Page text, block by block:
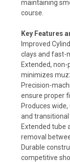
maintaining
course.
Key Features
Improved
clays and fast-
Extended,
minimizes
Precision-
ensure proper
Produces
and
Extended tube
removal
Durable
competitive